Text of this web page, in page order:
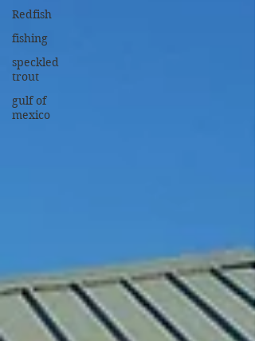
Redfish
fishing
speckled
trout
gulf of
mexico